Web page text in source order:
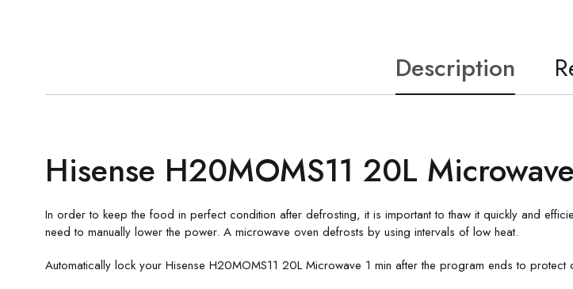
Description
Hisense H20MOMS11 20L
In order to keep the food in perfect condition after defrosting, it is important to thaw it quickly and
need to manually lower the power. A microwave oven defrosts by using intervals of low heat.
Automatically lock your Hisense H20MOMS11 20L Microwave 1 min after the program ends to protect